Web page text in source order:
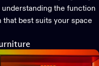
the function
best suits your space